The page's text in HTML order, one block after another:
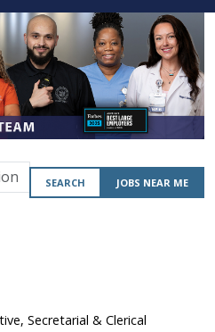
SEARCH JOBS NEAR ME
Secretarial & Clerical